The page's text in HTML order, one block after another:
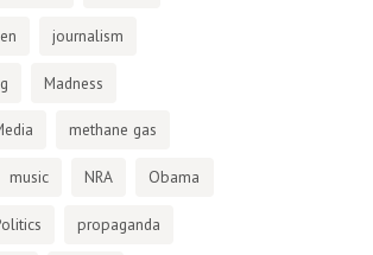
journalism
Madness
methane gas
music NRA Obama
propaganda